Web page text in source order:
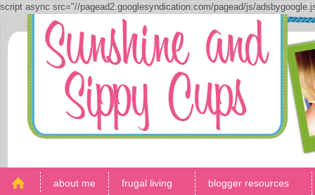
script async src="//pagead2.googlesyndication.com/pagead/js/
about me frugal living blogger resources